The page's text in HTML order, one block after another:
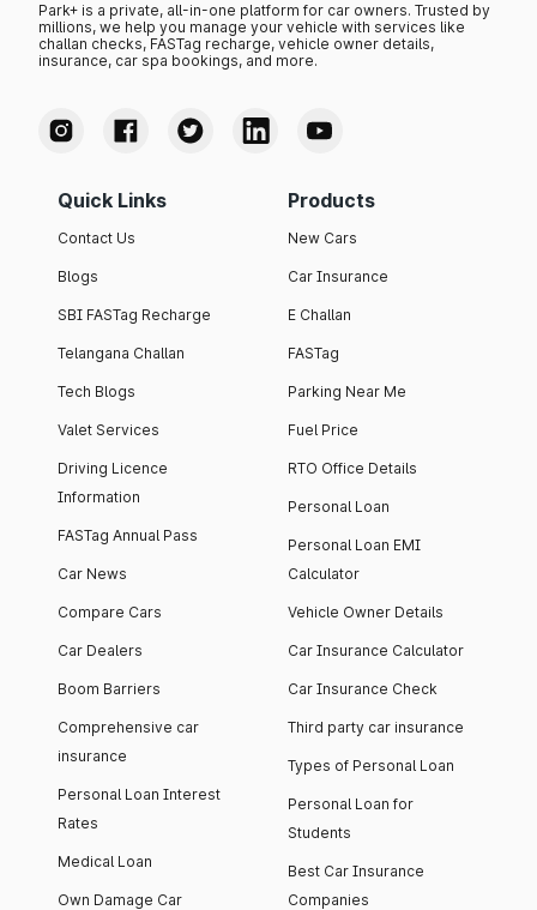
Park+ is a private, all-in-one platform for car owners. Trusted by
millions, we help you manage your vehicle with services like
challan checks, FASTag recharge, vehicle owner details,
insurance, car spa bookings, and more.
Quick Links
Contact Us
Blogs
SBI FASTag Recharge
Telangana Challan
Tech Blogs
Valet Services
Driving Licence
Information
FASTag Annual Pass
Car News
Compare Cars
Car Dealers
Boom Barriers
Comprehensive car
insurance
Personal Loan Interest
Rates
Medical Loan
Own Damage Car
Products
New Cars
Car Insurance
E Challan
FASTag
Parking Near Me
Fuel Price
RTO Office Details
Personal Loan
Personal Loan EMI
Calculator
Vehicle Owner Details
Car Insurance Calculator
Car Insurance Check
Third party car insurance
Types of Personal Loan
Personal Loan for
Students
Best Car Insurance
Companies